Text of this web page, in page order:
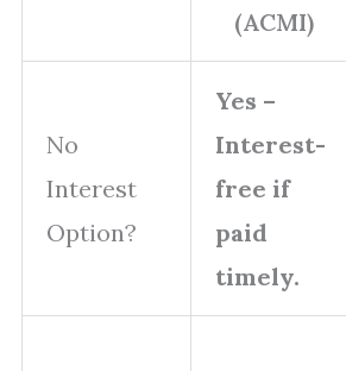
(ACMI)
No
Interest
Option?
Yes –
Interest-
free if
paid
timely.